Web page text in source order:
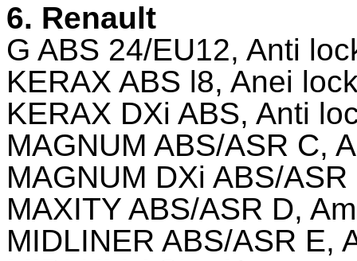
6. Renault
G ABS 24/EU12, Anti
KERAX ABS l8, Anei
KERAX DXi ABS, Anti
MAGNUM ABS/ASR C,
MAGNUM DXi ABS/
MAXITY ABS/ASR D,
MIDLINER ABS/ASR E,